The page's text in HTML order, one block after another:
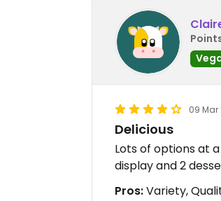
09 Mar
Delicious
Lots of options at
display and 2
Pros:Variety,